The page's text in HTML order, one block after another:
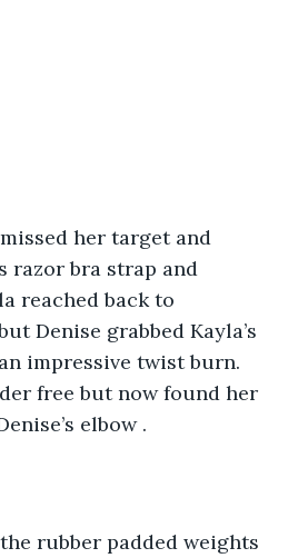
her target and
razor bra strap and
reached back to
Denise grabbed Kayla’s
impressive twist burn.
free but now found her
elbow .
rubber padded weights